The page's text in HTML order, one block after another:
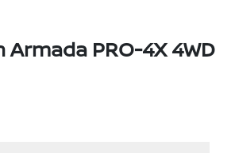
Armada PRO-4X 4WD